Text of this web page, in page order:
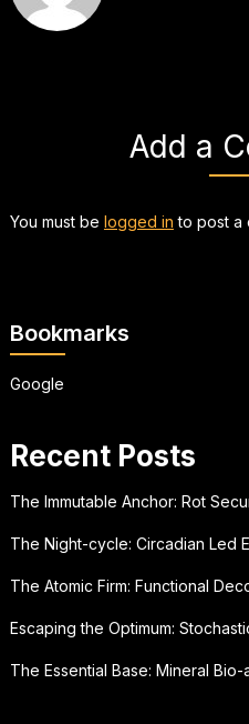
Add a
You must be logged in to post a
Bookmarks
Google
Recent Posts
The Immutable Anchor: Rot
The Night-cycle: Circadian Led
The Atomic Firm: Functional
Escaping the Optimum:
The Essential Base: Mineral Bio-